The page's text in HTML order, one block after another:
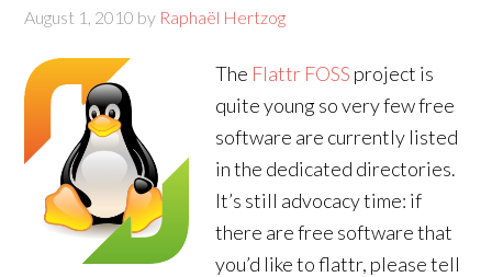
August 1, 2010 by Raphaël Hertzog
The Flattr FOSS project is
quite young so very few free
software are currently listed
in the dedicated directories.
It’s still advocacy time: if
there are free software that
you’d like to flattr, please tell